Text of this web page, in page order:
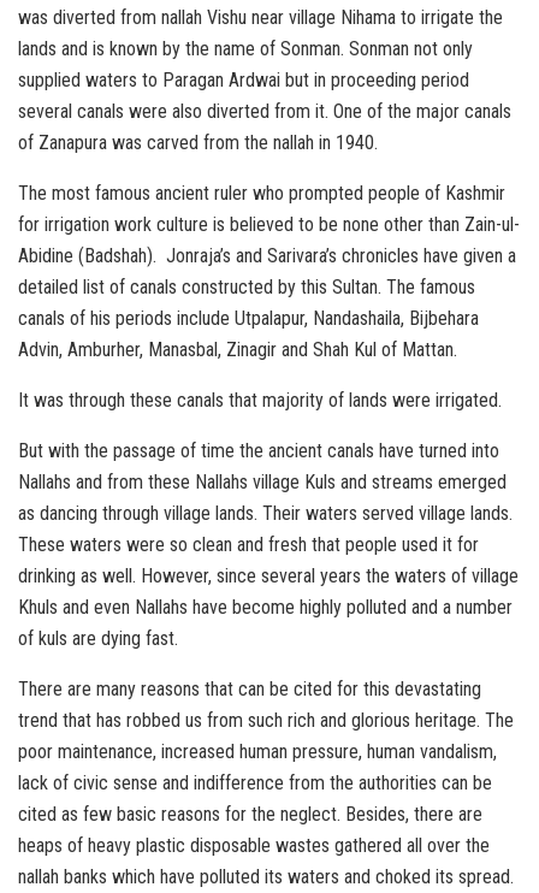
was diverted from nallah Vishu near village Nihama to irrigate the
lands and is known by the name of Sonman. Sonman not only
supplied waters to Paragan Ardwai but in proceeding period
several canals were also diverted from it. One of the major canals
of Zanapura was carved from the nallah in 1940.
The most famous ancient ruler who prompted people of Kashmir
for irrigation work culture is believed to be none other than Zain-ul-
Abidine (Badshah). Jonraja’s and Sarivara’s chronicles have given a
detailed list of canals constructed by this Sultan. The famous
canals of his periods include Utpalapur, Nandashaila, Bijbehara
Advin, Amburher, Manasbal, Zinagir and Shah Kul of Mattan.
It was through these canals that majority of lands were irrigated.
But with the passage of time the ancient canals have turned into
Nallahs and from these Nallahs village Kuls and streams emerged
as dancing through village lands. Their waters served village lands.
These waters were so clean and fresh that people used it for
drinking as well. However, since several years the waters of village
Khuls and even Nallahs have become highly polluted and a number
of kuls are dying fast.
There are many reasons that can be cited for this devastating
trend that has robbed us from such rich and glorious heritage. The
poor maintenance, increased human pressure, human vandalism,
lack of civic sense and indifference from the authorities can be
cited as few basic reasons for the neglect. Besides, there are
heaps of heavy plastic disposable wastes gathered all over the
nallah banks which have polluted its waters and choked its spread.